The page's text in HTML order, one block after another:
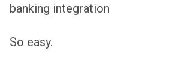
banking integration
So easy.